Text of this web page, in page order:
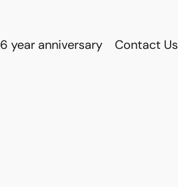
6 year anniversary Contact Us